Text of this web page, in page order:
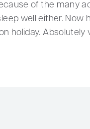
of the many
well either.
holiday. Absolutely